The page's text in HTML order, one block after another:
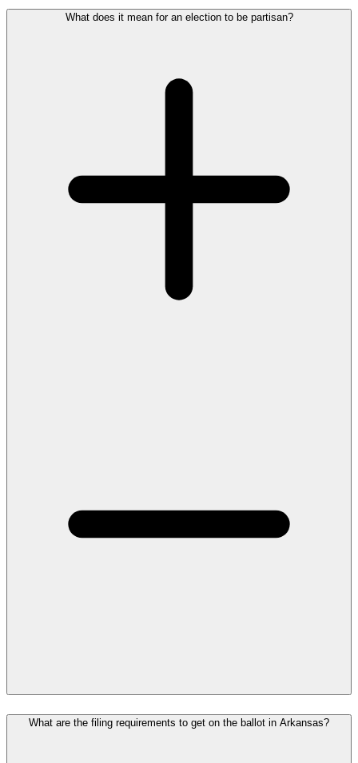
What does it mean for an election to be partisan?
What are the filing requirements to get on the ballot in Arkansas?